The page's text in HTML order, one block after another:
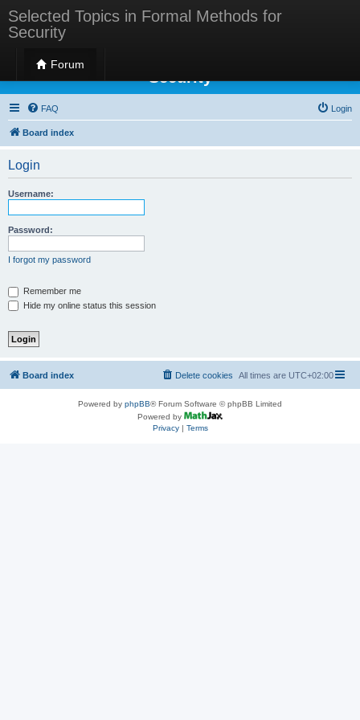
Selected Topics in Formal Methods for
Security
Forum
Selected Topics in Formal Methods for
Security
FAQ Login
Board index
Login
Username:
Password:
I forgot my password
Remember me
Hide my online status this session
Board index All times are UTC+02:00
Delete cookies
Powered by phpBB® Forum Software © phpBB Limited
Powered by
Privacy| Terms